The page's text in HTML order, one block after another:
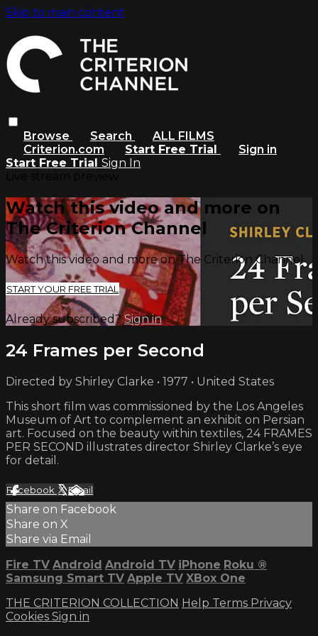
Skip to main content
Browse Search
ALL FILMS
Criterion.com
Start Free Trial
Sign in
Start Free Trial Sign In
Watch this video and more on
The Criterion Channel
Watch this video and more on The Criterion Channel
START YOUR FREE TRIAL
Already subscribed?Sign in
24 Frames per Second
Directed by Shirley Clarke • 1977 • United States
This short film was commissioned by the Los Angeles
Museum of Art to complement an exhibit on Persian
art. Focused on the beauty within textiles, 24 FRAMES
PER SECOND illustrates director Shirley Clarke’s eye
for detail.
Facebook XEmail
Share on Facebook
Share on X
Share via Email
Fire TV Android Android TV iPhone Roku ®
Samsung Smart TV Apple TV XBox One
THE CRITERION COLLECTION Help Terms Privacy
Cookies Sign in